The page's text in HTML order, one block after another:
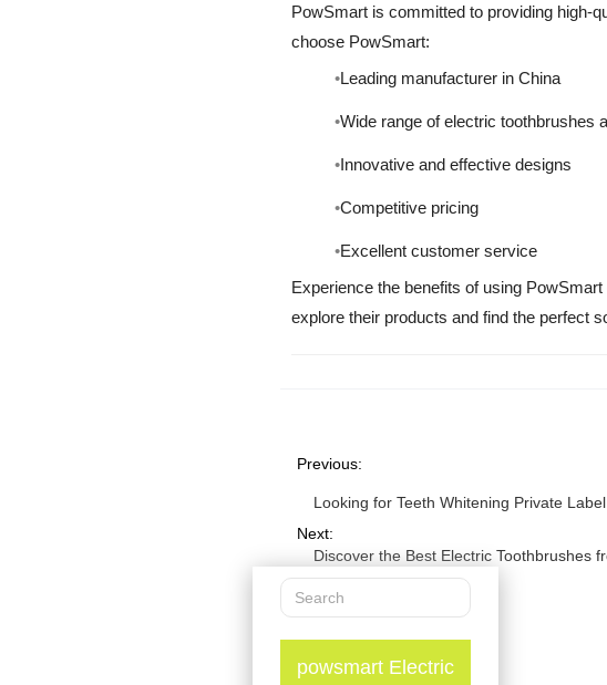
PowSmart is committed to providing high-
choose PowSmart:
Leading manufacturer in China
Wide range of electric toothbrushes
Innovative and effective designs
Competitive pricing
Excellent customer service
Experience the benefits of using
explore their products and find the perfect
Previous:
Looking for Teeth Whitening Private
Next:
Discover the Best Electric Toothbrushes
powsmart Electric